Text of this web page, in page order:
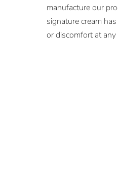
manufacture our
signature cream
or discomfort at